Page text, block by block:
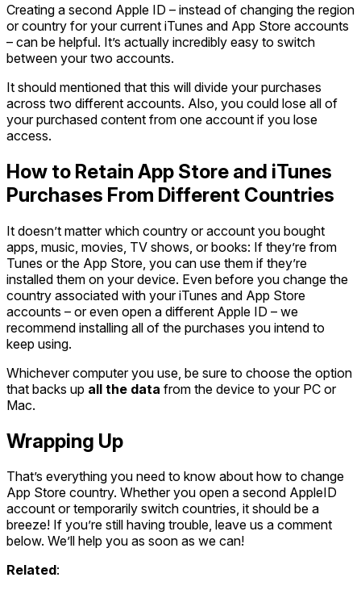
Creating a second Apple ID – instead of changing the region
or country for your current iTunes and App Store accounts
– can be helpful. It’s actually incredibly easy to switch
between your two accounts.
It should mentioned that this will divide your purchases
across two different accounts. Also, you could lose all of
your purchased content from one account if you lose
access.
How to Retain App Store and iTunes
Purchases From Different Countries
It doesn’t matter which country or account you bought
apps, music, movies, TV shows, or books: If they’re from
Tunes or the App Store, you can use them if they’re
installed them on your device. Even before you change the
country associated with your iTunes and App Store
accounts – or even open a different Apple ID – we
recommend installing all of the purchases you intend to
keep using.
Whichever computer you use, be sure to choose the option
that backs up all the data from the device to your PC or
Mac.
Wrapping Up
That’s everything you need to know about how to change
App Store country. Whether you open a second AppleID
account or temporarily switch countries, it should be a
breeze! If you’re still having trouble, leave us a comment
below. We’ll help you as soon as we can!
Related: